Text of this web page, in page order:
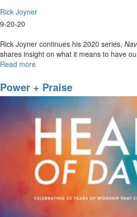
Rick Joyner
9-20-20
Rick Joyner continues his 2020 series,
shares insight on what it means to have
Read more
The
Future
Part
IX
9am
Power + Praise